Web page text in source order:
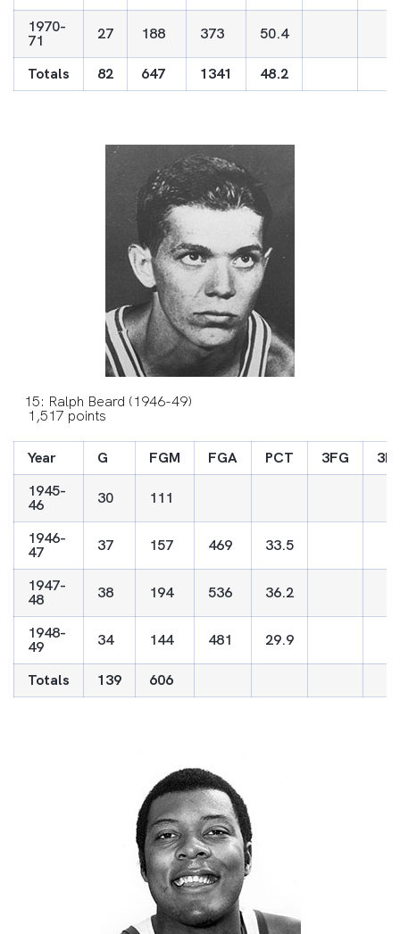
1970-
71 27 188 373 50.4
Totals 82 647 1341 48.2
15: Ralph Beard (1946-49)
1,517 points
Year G FGM FGA PCT 3FG
1945-
46 30 111
1946-
47 37 157 469 33.5
1947-
48 38 194 536 36.2
1948-
49 34 144 481 29.9
Totals 139 606